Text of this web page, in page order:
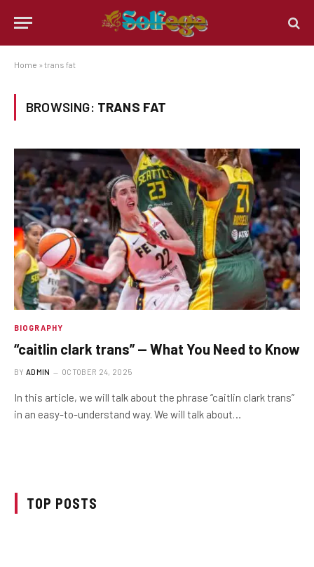
Home » trans fat
BROWSING: TRANS FAT
BIOGRAPHY
“caitlin clark trans” — What You Need to Know
BY ADMIN OCTOBER 24, 2025
In this article, we will talk about the phrase “caitlin clark trans”
in an easy-to-understand way. We will talk about…
TOP POSTS